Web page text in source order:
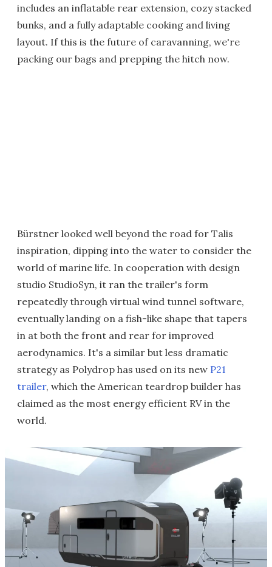
includes an inflatable rear extension, cozy stacked
bunks, and a fully adaptable cooking and living
layout. If this is the future of caravanning, we're
packing our bags and prepping the hitch now.
Bürstner looked well beyond the road for Talis
inspiration, dipping into the water to consider the
world of marine life. In cooperation with design
studio StudioSyn, it ran the trailer's form
repeatedly through virtual wind tunnel software,
eventually landing on a fish-like shape that tapers
in at both the front and rear for improved
aerodynamics. It's a similar but less dramatic
strategy as Polydrop has used on its new P21
trailer, which the American teardrop builder has
claimed as the most energy efficient RV in the
world.